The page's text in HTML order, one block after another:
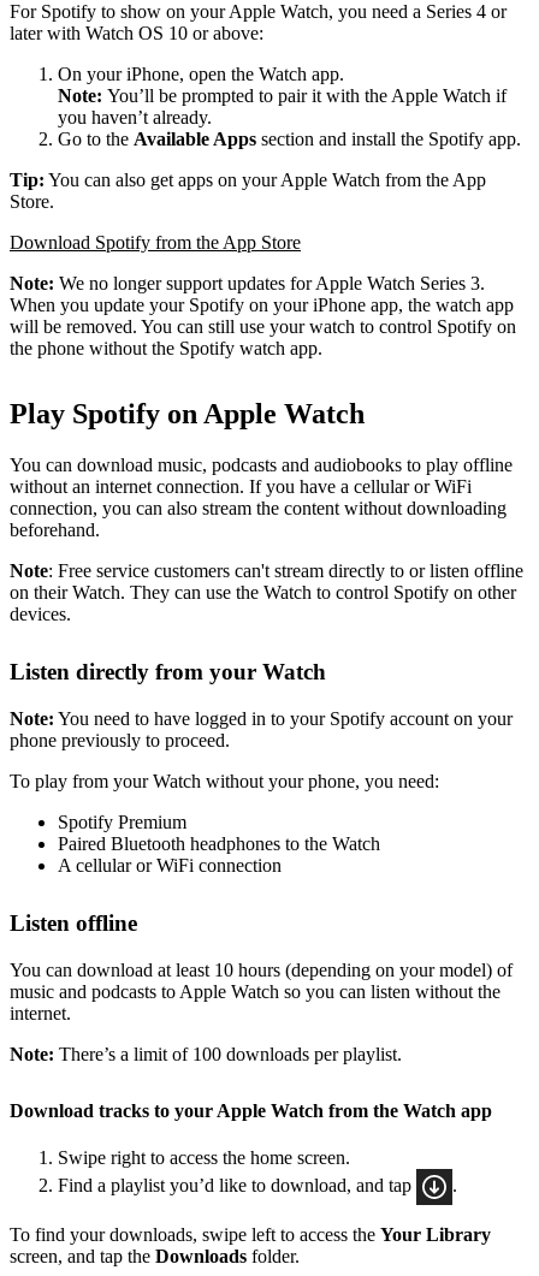
For Spotify to show on your Apple Watch, you need a Series 4 or
later with Watch OS 10 or above:
On your iPhone, open the Watch app.
Note: You’ll be prompted to pair it with the Apple Watch if
you haven’t already.
Go to the Available Apps section and install the Spotify app.
Tip: You can also get apps on your Apple Watch from the App
Store.
Download Spotify from the App Store
Note: We no longer support updates for Apple Watch Series 3.
When you update your Spotify on your iPhone app, the watch app
will be removed. You can still use your watch to control Spotify on
the phone without the Spotify watch app.
Play Spotify on Apple Watch
You can download music, podcasts and audiobooks to play offline
without an internet connection. If you have a cellular or WiFi
connection, you can also stream the content without downloading
beforehand.
Note: Free service customers can't stream directly to or listen offline
on their Watch. They can use the Watch to control Spotify on other
devices.
Listen directly from your Watch
Note: You need to have logged in to your Spotify account on your
phone previously to proceed.
To play from your Watch without your phone, you need:
Spotify Premium
Paired Bluetooth headphones to the Watch
A cellular or WiFi connection
Listen offline
You can download at least 10 hours (depending on your model) of
music and podcasts to Apple Watch so you can listen without the
internet.
Note: There’s a limit of 100 downloads per playlist.
Download tracks to your Apple Watch from the Watch app
Swipe right to access the home screen.
Find a playlist you’d like to download, and tap
.
To find your downloads, swipe left to access the Your Library
screen, and tap the Downloads folder.